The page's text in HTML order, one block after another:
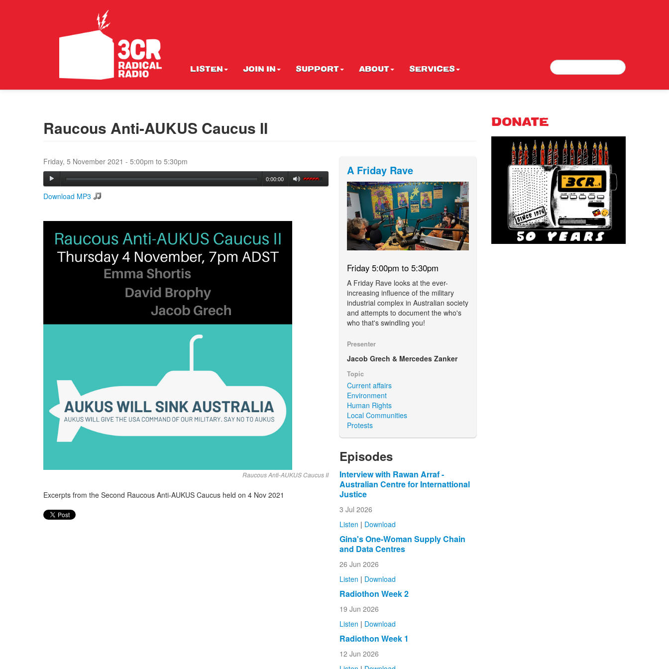
LISTEN JOIN IN SUPPORT ABOUT SERVICES Search form
Search
Raucous Anti-AUKUS Caucus II
Friday, 5 November 2021 - 5:00pm to 5:30pm
0:00:00
Download MP3
Raucous Anti-AUKUS Caucus II
Excerpts from the Second Raucous Anti-AUKUS Caucus held on 4 Nov 2021
A Friday Rave
Friday 5:00pm to 5:30pm
A Friday Rave looks at the ever-
increasing influence of the military
industrial complex in Australian society
and attempts to document the who's
who that's swindling you!
Presenter
Jacob Grech & Mercedes Zanker
Topic
Current affairs
Environment
Human Rights
Local Communities
Protests
Episodes
Interview with Rawan Arraf -
Australian Centre for Internattional
Justice
3 Jul 2026
Listen | Download
Gina's One-Woman Supply Chain
and Data Centres
26 Jun 2026
Listen | Download
Radiothon Week 2
19 Jun 2026
Listen | Download
Radiothon Week 1
12 Jun 2026
DONATE